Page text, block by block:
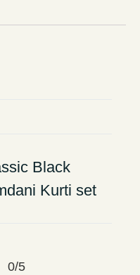
Black
Kurti set
0/5